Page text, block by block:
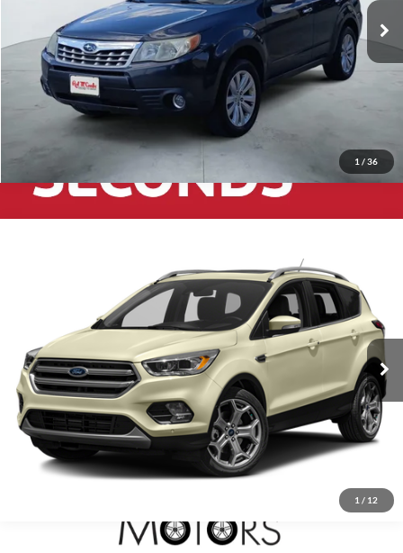
1 / 36
125,557 mi Ext. Int.
1 / 12
Red McCombs Drive Away Motors — WEST
1FMCU0JD0HUD10359 Stock: N61125B Model: U0J
131,849 mi Int.